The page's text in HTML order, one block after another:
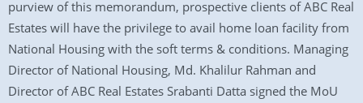
purview of this memorandum, prospective clients of ABC Real
Estates will have the privilege to avail home loan facility from
National Housing with the soft terms & conditions. Managing
Director of National Housing, Md. Khalilur Rahman and
Director of ABC Real Estates Srabanti Datta signed the MoU